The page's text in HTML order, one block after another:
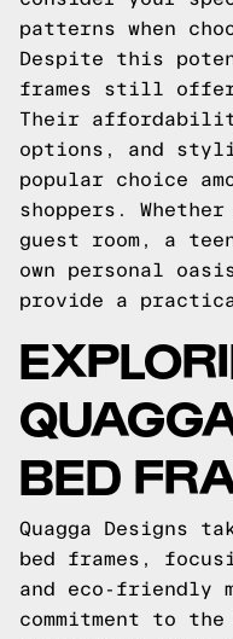
patterns when
Despite this
frames still offer
Their
options, and
popular choice
shoppers.
guest room, a
own personal
provide a
BED
Quagga Designs
bed frames,
and eco-friendly
commitment to